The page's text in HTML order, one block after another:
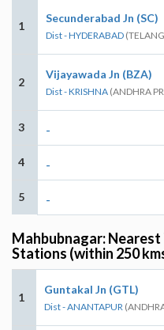
1
Secunderabad Jn (SC)
Dist - HYDERABAD
2
Vijayawada Jn (BZA)
Dist - KRISHNA (ANDHRA
3 -
4 -
5 -
Mahbubnagar: Nearest
Stations (within 250
1
Guntakal Jn (GTL)
Dist - ANANTAPUR